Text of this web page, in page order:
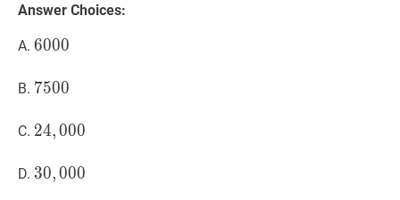
Answer Choices:
A. 6000
6000
B. 7500
7500
C. 24,00024,000
24,000
D. 30,00030,000
30,000